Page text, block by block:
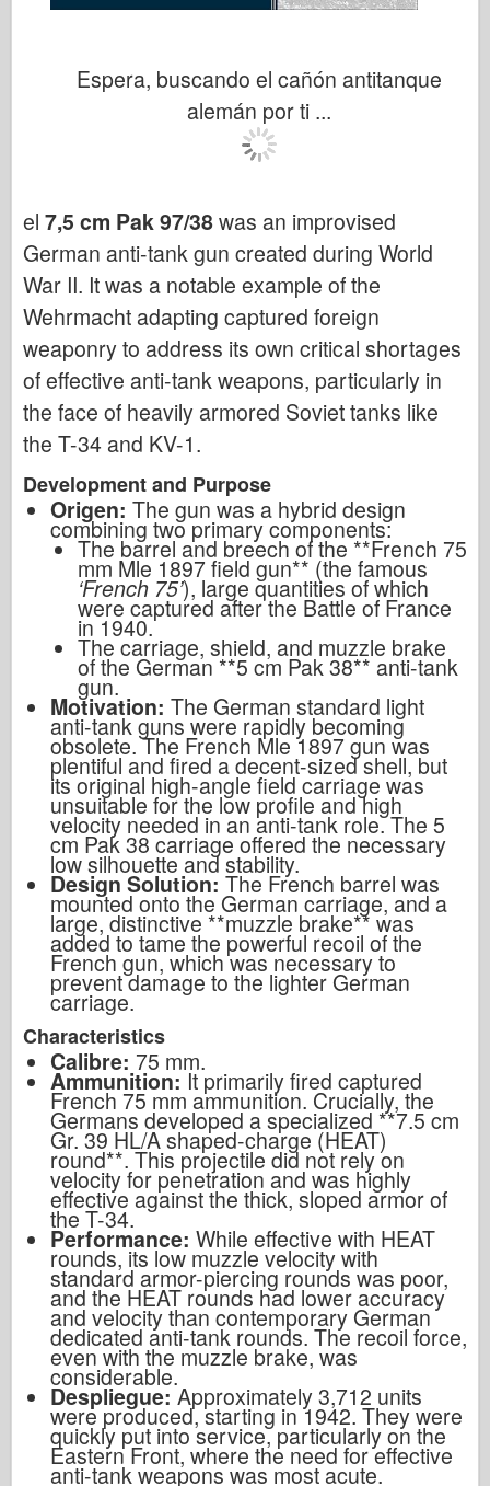
Espera, buscando el cañón antitanque
alemán por ti ...
el 7,5 cm Pak 97/38was an improvised
German anti-tank gun created during World
War II. It was a notable example of the
Wehrmacht adapting captured foreign
weaponry to address its own critical shortages
of effective anti-tank weapons, particularly in
the face of heavily armored Soviet tanks like
the T-34 and KV-1.
Development and Purpose
Origen: The gun was a hybrid design
combining two primary components:
The barrel and breech of the **French 75
mm Mle 1897 field gun** (the famous
‘French 75’), large quantities of which
were captured after the Battle of France
in 1940.
The carriage, shield, and muzzle brake
of the German **5 cm Pak 38** anti-tank
gun.
Motivation: The German standard light
anti-tank guns were rapidly becoming
obsolete. The French Mle 1897 gun was
plentiful and fired a decent-sized shell, but
its original high-angle field carriage was
unsuitable for the low profile and high
velocity needed in an anti-tank role. The 5
cm Pak 38 carriage offered the necessary
low silhouette and stability.
Design Solution: The French barrel was
mounted onto the German carriage, and a
large, distinctive **muzzle brake** was
added to tame the powerful recoil of the
French gun, which was necessary to
prevent damage to the lighter German
carriage.
Characteristics
Calibre: 75 mm.
Ammunition: It primarily fired captured
French 75 mm ammunition. Crucially, the
Germans developed a specialized **7.5 cm
Gr. 39 HL/A shaped-charge (HEAT)
round**. This projectile did not rely on
velocity for penetration and was highly
effective against the thick, sloped armor of
the T-34.
Performance: While effective with HEAT
rounds, its low muzzle velocity with
standard armor-piercing rounds was poor,
and the HEAT rounds had lower accuracy
and velocity than contemporary German
dedicated anti-tank rounds. The recoil force,
even with the muzzle brake, was
considerable.
Despliegue: Approximately 3,712 units
were produced, starting in 1942. They were
quickly put into service, particularly on the
Eastern Front, where the need for effective
anti-tank weapons was most acute.